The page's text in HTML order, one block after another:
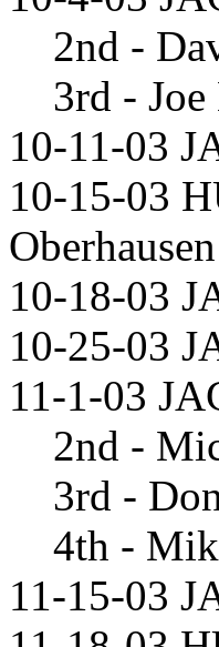
2nd -
3rd -
10-11-03
10-15-03
10-18-03
10-25-03
11-1-03
2nd -
3rd -
4th -
11-15-03